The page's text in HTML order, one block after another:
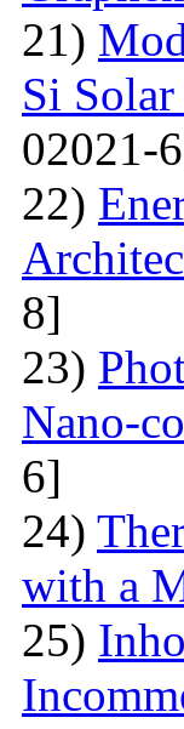
21)
Si
02021-
22)
8]
23)
Nano-
6]
24)
with a
25)